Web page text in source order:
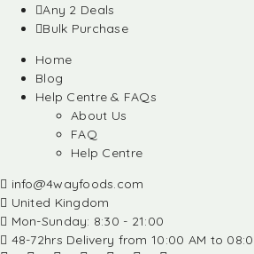
Any 2 Deals
Bulk Purchase
Home
Blog
Help Centre & FAQs
About Us
FAQ
Help Centre
info@4wayfoods.com
United Kingdom
Mon-Sunday: 8:30 - 21:00
48-72hrs Delivery from 10:00 AM to